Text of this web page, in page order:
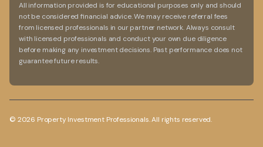
All information provided is for educational purposes only and should
not be considered financial advice. We may receive referral fees
from licensed professionals in our partner network. Always consult
with licensed professionals and conduct your own due diligence
before making any investment decisions. Past performance does not
guarantee future results.
© 2026 Property Investment Professionals. All rights reserved.